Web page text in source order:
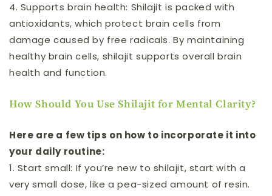
4. Supports brain health: Shilajit is packed with
antioxidants, which protect brain cells from
damage caused by free radicals. By maintaining
healthy brain cells, shilajit supports overall brain
health and function.
How Should You Use Shilajit for Mental Clarity?
Here are a few tips on how to incorporate it into
your daily routine:
1. Start small: If you’re new to shilajit, start with a
very small dose, like a pea-sized amount of resin.